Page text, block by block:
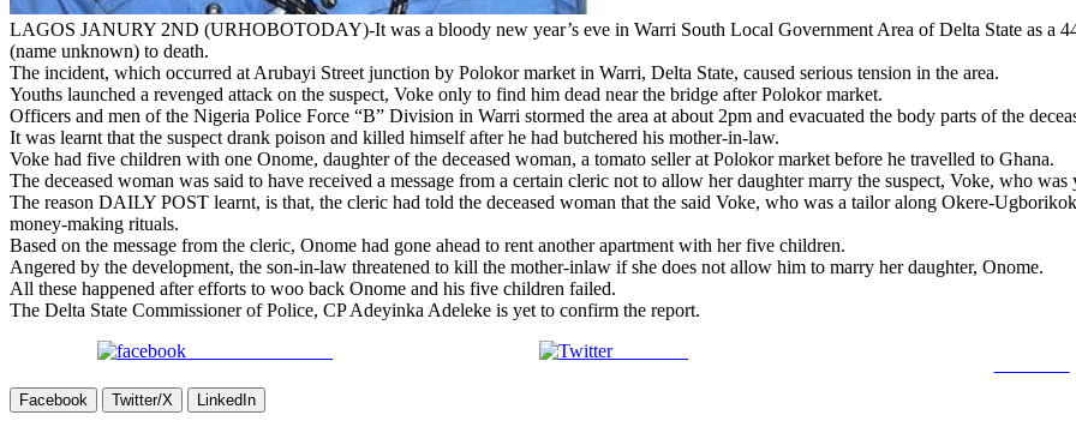
LAGOS JANURY 2ND (URHOBOTODAY)-It was a bloody new year’s eve in Warri South Local Government Area of Delta State as a
(name unknown) to death.
The incident, which occurred at Arubayi Street junction by Polokor market in Warri, Delta State, caused serious tension in the area.
Youths launched a revenged attack on the suspect, Voke only to find him dead near the bridge after Polokor market.
Officers and men of the Nigeria Police Force “B” Division in Warri stormed the area at about 2pm and evacuated the body parts of the
It was learnt that the suspect drank poison and killed himself after he had butchered his mother-in-law.
Voke had five children with one Onome, daughter of the deceased woman, a tomato seller at Polokor market before he travelled to Ghana.
The deceased woman was said to have received a message from a certain cleric not to allow her daughter marry the suspect, Voke, who
The reason DAILY POST learnt, is that, the cleric had told the deceased woman that the said Voke, who was a tailor along Okere-
money-making rituals.
Based on the message from the cleric, Onome had gone ahead to rent another apartment with her five children.
Angered by the development, the son-in-law threatened to kill the mother-inlaw if she does not allow him to marry her daughter, Onome.
All these happened after efforts to woo back Onome and his five children failed.
The Delta State Commissioner of Police, CP Adeyinka Adeleke is yet to confirm the report.
Post on X
Facebook Twitter/X LinkedIn